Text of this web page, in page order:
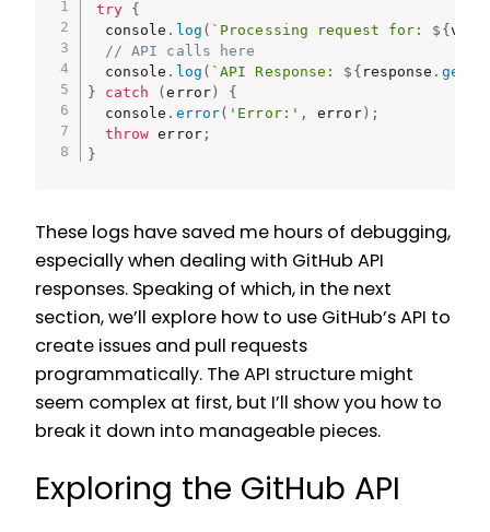
try
{
  console
. log ( `Processing request for: ${
// API calls here
  console
. log ( `API Response: ${ response .
}
catch (error)
{
  console
. error( 'Error:' , error) ;
throw error;
}
These logs have saved me hours of debugging,
especially when dealing with GitHub API
responses. Speaking of which, in the next
section, we’ll explore how to use GitHub’s API to
create issues and pull requests
programmatically. The API structure might
seem complex at first, but I’ll show you how to
break it down into manageable pieces.
Exploring the GitHub API